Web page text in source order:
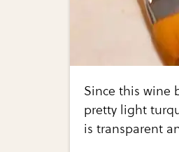
Since this wine
pretty light
is transparent